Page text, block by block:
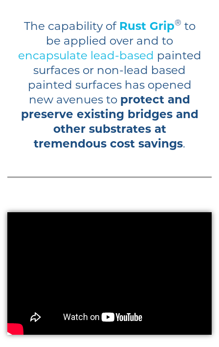
The capability of Rust Grip® to
be applied over and to
encapsulate lead-based painted
surfaces or non-lead based
painted surfaces has opened
new avenues to protect and
preserve existing bridges and
other substrates at
tremendous cost savings.